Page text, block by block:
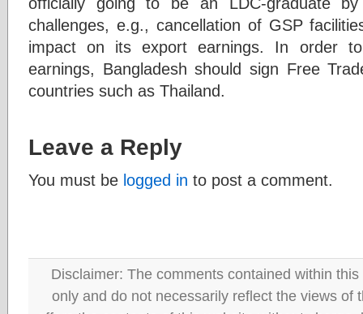
challenges, e.g., cancellation of GSP
impact on its export earnings. In order
earnings, Bangladesh should sign Free
countries such as Thailand.
Leave a Reply
You must be logged in to post a comment.
Disclaimer: The comments contained within
only and do not necessarily reflect the views of